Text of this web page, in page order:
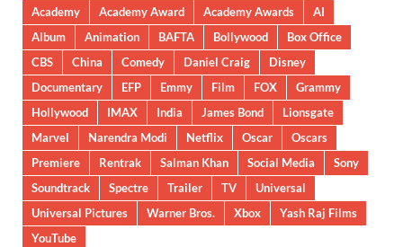
Academy Academy Award Academy Awards
AI
Album
Animation BAFTA Bollywood
Box Office
CBS
China Comedy Daniel Craig
Disney
Documentary
EFP Emmy Film FOX
Grammy
Hollywood
IMAX India James Bond
Lionsgate
Marvel
Narendra Modi Netflix Oscar
Oscars
Premiere
Rentrak Salman Khan Social Media
Sony
Soundtrack
Spectre Trailer TV
Universal
Universal Pictures
Warner Bros. Xbox
Yash Raj Films
YouTube